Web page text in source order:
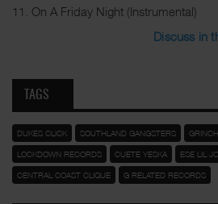
11. On A Friday Night (Instrumental)
Discuss in
TAGS
DUKES CLICK SOUTHLAND GANGSTERS
LOCKDOWN RECORDS CUETE YESKA ESE LIL
CENTRAL COAST CLIQUE G RELATED RECORDS